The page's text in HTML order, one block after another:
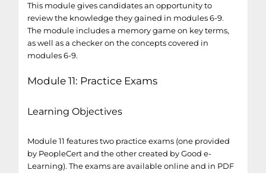
This module gives candidates an opportunity to
review the knowledge they gained in modules 6-9.
The module includes a memory game on key terms,
as well as a checker on the concepts covered in
modules 6-9.
Module 11: Practice Exams
Learning Objectives
Module 11 features two practice exams (one provided
by PeopleCert and the other created by Good e-
Learning). The exams are available online and in PDF